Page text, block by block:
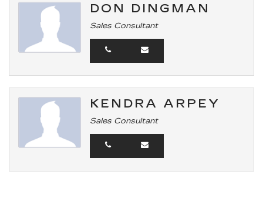
DON DINGMAN
Sales Consultant
KENDRA ARPEY
Sales Consultant